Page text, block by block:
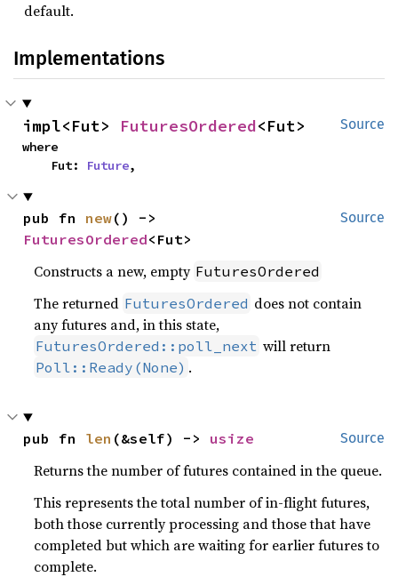
default.
Implementations
Source
impl<Fut> FuturesOrdered<Fut>
where
    Fut:
Future,
Source
pub fn new
FuturesOrdered<Fut>
Constructs a new, empty FuturesOrdered
The returned FuturesOrdered does not contain
any futures and, in this state,
FuturesOrdered::poll_next will return
Poll::Ready(None) .
Source
pub fn len (&self) -> usize
Returns the number of futures contained in the queue.
This represents the total number of in-flight futures,
both those currently processing and those that have
completed but which are waiting for earlier futures to
complete.